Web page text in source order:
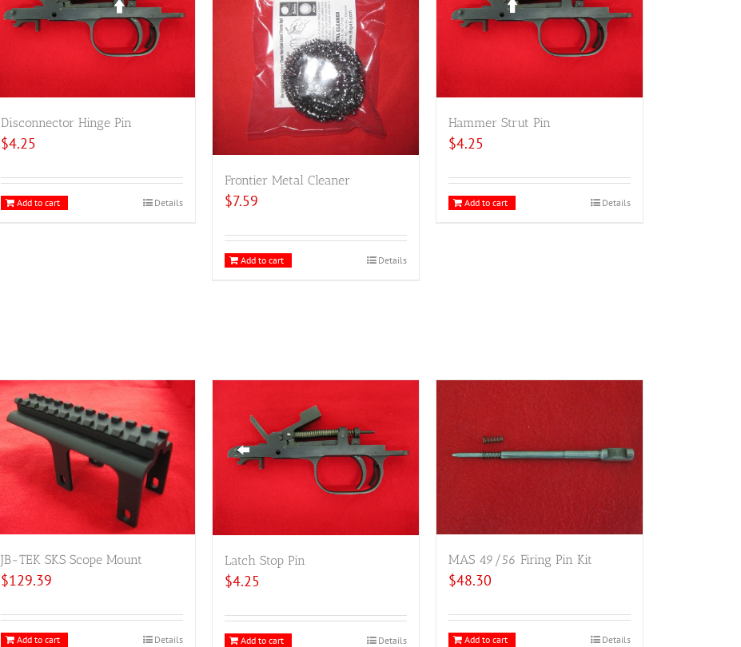
Disconnector Hinge Pin
$4.25
Add to cart Details
Frontier Metal Cleaner
$7.59
Add to cart Details
Hammer Strut Pin
$4.25
Add to cart Details
JB-TEK SKS Scope Mount
$129.39
Add to cart Details
Latch Stop Pin
$4.25
Add to cart Details
MAS 49/56 Firing Pin Kit
$48.30
Add to cart Details